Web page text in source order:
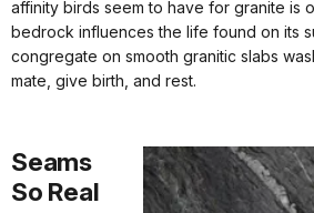
affinity birds seem to have for granite is
bedrock influences the life found on its
congregate on smooth granitic slabs
mate, give birth, and rest.
Seams
So Real